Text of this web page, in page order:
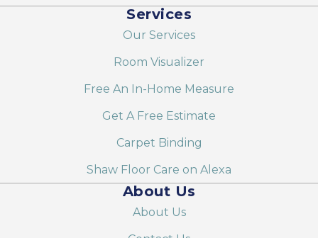
Services
Our Services
Room Visualizer
Free An In-Home Measure
Get A Free Estimate
Carpet Binding
Shaw Floor Care on Alexa
About Us
About Us